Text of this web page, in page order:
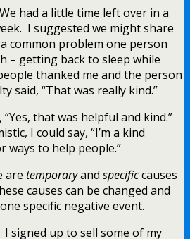
had a little time left over in a
I suggested we might share
common problem one person
– getting back to sleep while
thanked me and the person
said, “That was really kind.”
that was helpful and kind.”
I could say, “I’m a kind
to help people.”
are temporaryand specificcauses
causes can be changed and
specific negative event.
I signed up to sell some of my